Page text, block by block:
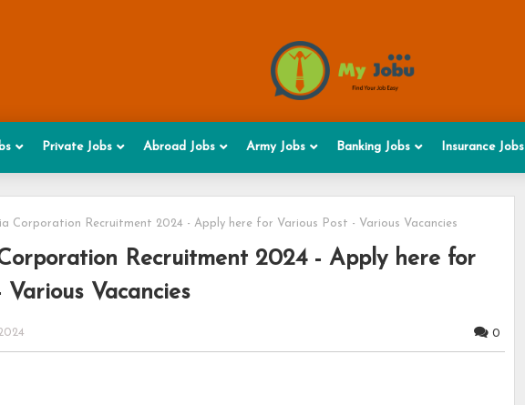
Private Jobs Abroad Jobs Army Jobs Banking Jobs Insurance Jobs
Corporation Recruitment 2024 - Apply here for Various Post - Various Vacancies
Recruitment 2024 - Apply here for
Various Vacancies
0